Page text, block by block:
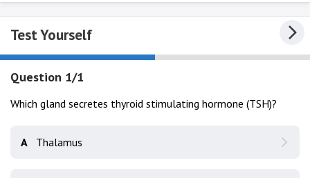
Test Yourself
Question 1/1
Which gland secretes thyroid stimulating hormone (TSH)?
A Thalamus